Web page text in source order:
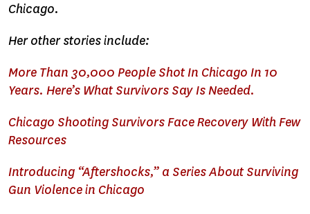
Chicago.
Her other stories include:
More Than 30,000 People Shot In Chicago In 10
Years. Here’s What Survivors Say Is Needed.
Chicago Shooting Survivors Face Recovery With Few
Resources
Introducing “Aftershocks,” a Series About Surviving
Gun Violence in Chicago